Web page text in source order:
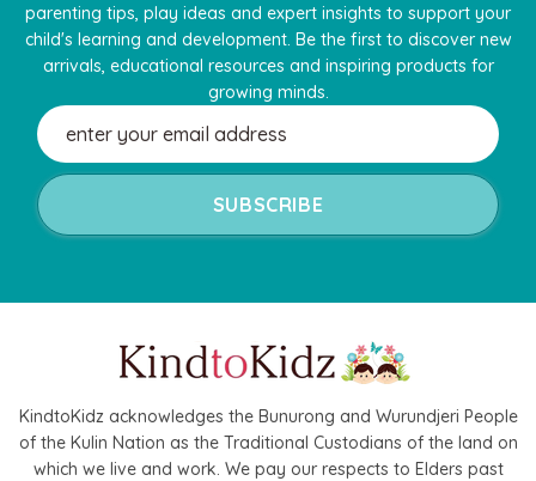
parenting tips, play ideas and expert insights to support your
child's learning and development. Be the first to discover new
arrivals, educational resources and inspiring products for
growing minds.
Email
Address
KindtoKidz acknowledges the Bunurong and Wurundjeri People
of the Kulin Nation as the Traditional Custodians of the land on
which we live and work. We pay our respects to Elders past